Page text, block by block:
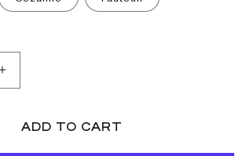
Increase
quantity
Trame
ADD TO CART